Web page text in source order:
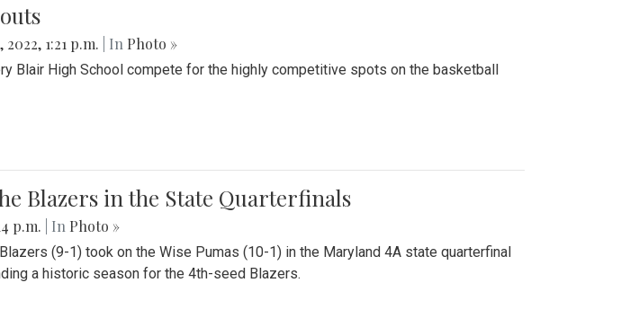
2022, 1:21 p.m. | In Photo »
Blair High School compete for the highly competitive spots on the basketball
Blazers in the State Quarterfinals
p.m. | In Photo »
(9-1) took on the Wise Pumas (10-1) in the Maryland 4A state quarterfinal
a historic season for the 4th-seed Blazers.